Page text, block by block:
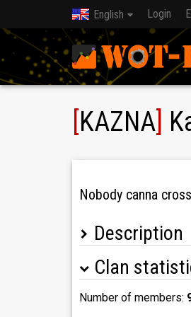
English Login
KAZNA
Nobody canna
Description
Kazna Kru is
> PM Maras1410 or
> Don't write if you
> Exceptions - 3 MoE
Clan
Number of members: